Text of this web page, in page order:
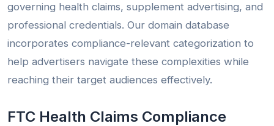
governing health claims, supplement advertising, and
professional credentials. Our domain database
incorporates compliance-relevant categorization to
help advertisers navigate these complexities while
reaching their target audiences effectively.
FTC Health Claims Compliance